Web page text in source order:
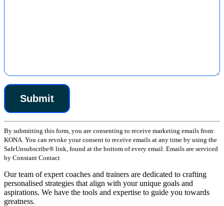
Constant
Contact
Use.
Please
leave
this
field
blank.
By submitting this form, you are consenting to receive marketing emails from:
KONA. You can revoke your consent to receive emails at any time by using the
SafeUnsubscribe® link, found at the bottom of every email. Emails are serviced
by Constant Contact
Our team of expert coaches and trainers are dedicated to crafting
personalised strategies that align with your unique goals and
aspirations. We have the tools and expertise to guide you towards
greatness.